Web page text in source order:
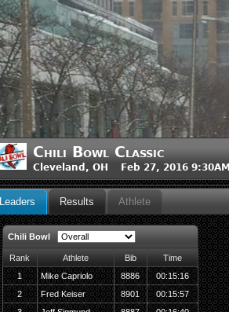
Chili Bowl Classic
Cleveland, OH Feb 27, 2016 9:30AM
Leaders Results Athlete
Chili Bowl
Rank Athlete Bib
Time
1
Mike Capriolo 8886
00:15:16
2
Fred Keiser 8901
00:15:57